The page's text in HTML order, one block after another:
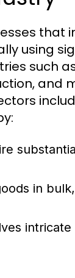
that
using
such
and
in
intricate